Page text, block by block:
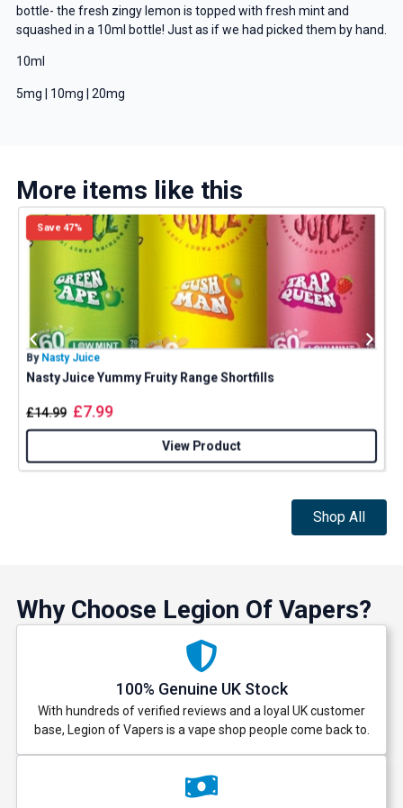
bottle- the fresh zingy lemon is topped with fresh mint and
squashed in a 10ml bottle! Just as if we had picked them by hand.
10ml
5mg | 10mg | 20mg
More items like this
Save 47%
By Nasty Juice
Nasty Juice Yummy Fruity Range Shortfills
£14.99 £7.99
View Product
Shop All
Why Choose Legion Of Vapers?
100% Genuine UK Stock
With hundreds of verified reviews and a loyal UK customer
base, Legion of Vapers is a vape shop people come back to.